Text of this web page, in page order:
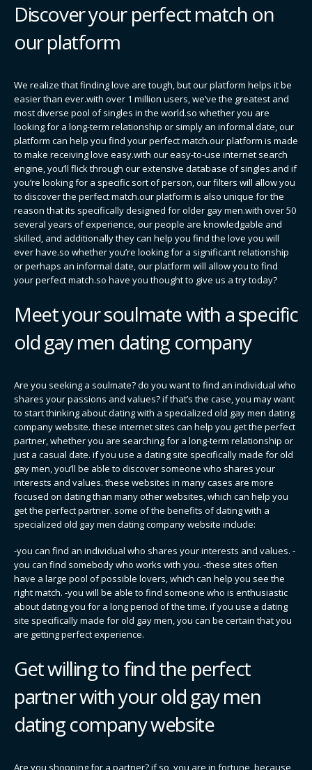
Discover your perfect match on
our platform
We realize that finding love are tough, but our platform helps it be
easier than ever.with over 1 million users, we’ve the greatest and
most diverse pool of singles in the world.so whether you are
looking for a long-term relationship or simply an informal date, our
platform can help you find your perfect match.our platform is made
to make receiving love easy.with our easy-to-use internet search
engine, you’ll flick through our extensive database of singles.and if
you’re looking for a specific sort of person, our filters will allow you
to discover the perfect match.our platform is also unique for the
reason that its specifically designed for older gay men.with over 50
several years of experience, our people are knowledgable and
skilled, and additionally they can help you find the love you will
ever have.so whether you’re looking for a significant relationship
or perhaps an informal date, our platform will allow you to find
your perfect match.so have you thought to give us a try today?
Meet your soulmate with a specific
old gay men dating company
Are you seeking a soulmate? do you want to find an individual who
shares your passions and values? if that’s the case, you may want
to start thinking about dating with a specialized old gay men dating
company website. these internet sites can help you get the perfect
partner, whether you are searching for a long-term relationship or
just a casual date. if you use a dating site specifically made for old
gay men, you’ll be able to discover someone who shares your
interests and values. these websites in many cases are more
focused on dating than many other websites, which can help you
get the perfect partner. some of the benefits of dating with a
specialized old gay men dating company website include:
-you can find an individual who shares your interests and values. -
you can find somebody who works with you. -these sites often
have a large pool of possible lovers, which can help you see the
right match. -you will be able to find someone who is enthusiastic
about dating you for a long period of the time. if you use a dating
site specifically made for old gay men, you can be certain that you
are getting perfect experience.
Get willing to find the perfect
partner with your old gay men
dating company website
Are you shopping for a partner? if so, you are in fortune, because